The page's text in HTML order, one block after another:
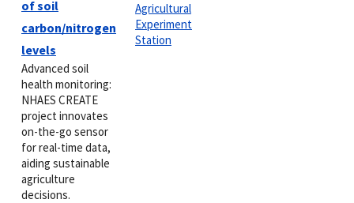
of soil
carbon/nitrogen
levels
Advanced soil
health monitoring:
NHAES CREATE
project innovates
on-the-go sensor
for real-time data,
aiding sustainable
agriculture
decisions.
Agricultural
Experiment
Station